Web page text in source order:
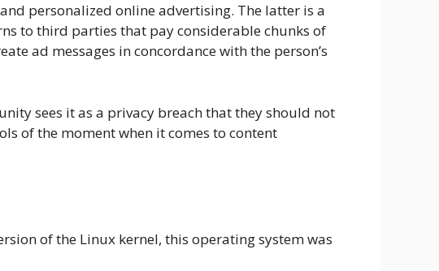
personalized online advertising. The latter is a
to third parties that pay considerable chunks of
ad messages in concordance with the person’s
sees it as a privacy breach that they should not
of the moment when it comes to content
of the Linux kernel, this operating system was